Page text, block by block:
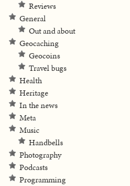
Reviews
General
Out and about
Geocaching
Geocoins
Travel bugs
Health
Heritage
In the news
Meta
Music
Handbells
Photography
Podcasts
Programming